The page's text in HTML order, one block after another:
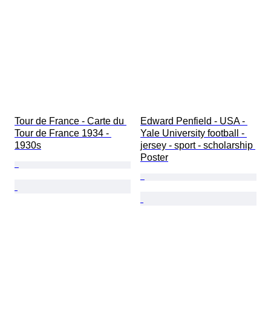
Tour de France - Carte du
Tour de France 1934 -
1930s
Edward Penfield - USA -
Yale University football -
jersey - sport - scholarship
Poster